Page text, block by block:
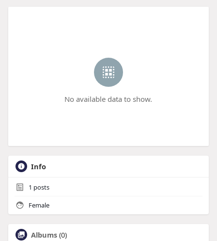
No available data to show.
Info
1 posts
Female
Albums (0)